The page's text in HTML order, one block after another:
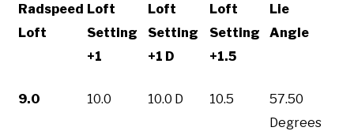
Radspeed
Loft
Loft
Setting
+1
Loft
Setting
+1 D
Loft
Setting
+1.5
Lie
Angle
9.0 10.0 10.0 D 10.5
57.50
Degrees